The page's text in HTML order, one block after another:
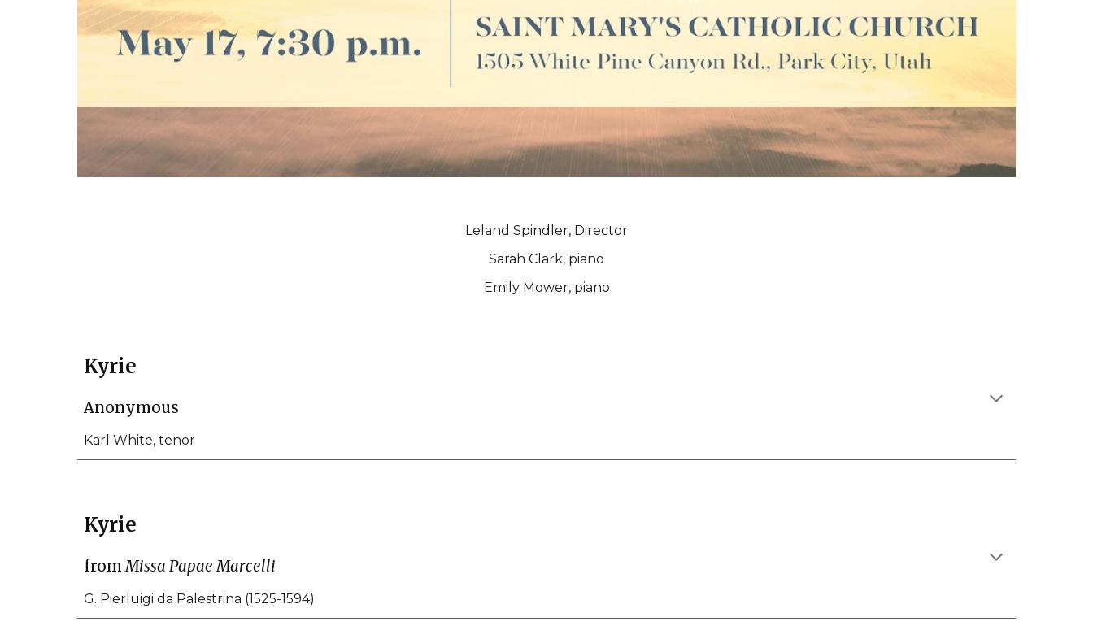
Leland Spindler, Director
Sarah Clark, piano
Emily Mower, piano
Kyrie
Anonymous
Karl White, tenor
Kyrie
fromMissa Papae Marcelli
G. Pierluigi da Palestrina (1525-1594)